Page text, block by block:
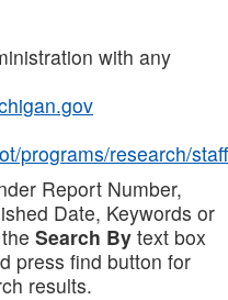
with any
programs/research/staff
Report Number,
Date, Keywords or
Search By text box
press find button for
results.